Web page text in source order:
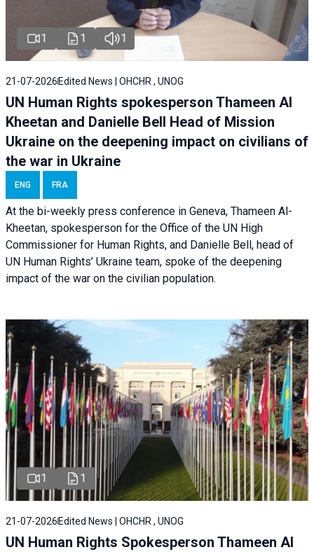
1 1 1
21-07-2026 Edited News | OHCHR , UNOG
UN Human Rights spokesperson Thameen Al
Kheetan and Danielle Bell Head of Mission
Ukraine on the deepening impact on civilians of
the war in Ukraine
ENG FRA
At the bi-weekly press conference in Geneva, Thameen Al-
Kheetan, spokesperson for the Office of the UN High
Commissioner for Human Rights, and Danielle Bell, head of
UN Human Rights’ Ukraine team, spoke of the deepening
impact of the war on the civilian population.
1 1
21-07-2026 Edited News | OHCHR , UNOG
UN Human Rights Spokesperson Thameen Al